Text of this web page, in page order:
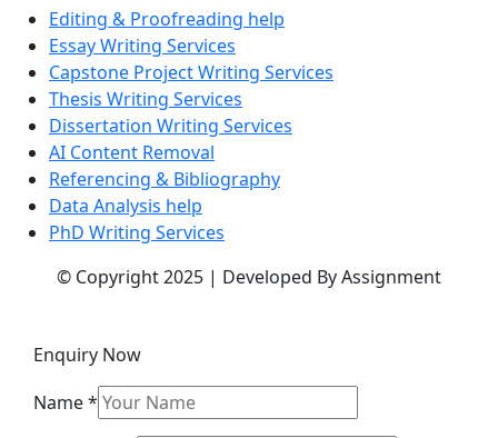
Editing & Proofreading help
Essay Writing Services
Capstone Project Writing Services
Thesis Writing Services
Dissertation Writing Services
AI Content Removal
Referencing & Bibliography
Data Analysis help
PhD Writing Services
© Copyright 2025 | Developed By Assignment
Enquiry Now
Name*